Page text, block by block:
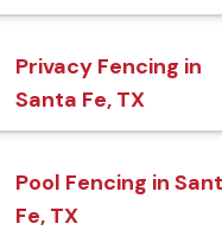
Privacy Fencing in
Santa Fe, TX
Pool Fencing in
Fe, TX